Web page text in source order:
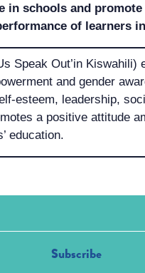
in schools and promote
of learners
Speak Out’in Kiswahili)
and gender
esteem, leadership,
a positive attitude
education.
Subscribe